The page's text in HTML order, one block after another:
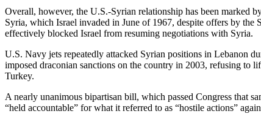
Overall, however, the U.S.-Syrian relationship has been marked
Syria, which Israel invaded in June of 1967, despite offers by
effectively blocked Israel from resuming negotiations with Syria.
U.S. Navy jets repeatedly attacked Syrian positions in Lebanon
imposed draconian sanctions on the country in 2003, refusing to
Turkey.
A nearly unanimous bipartisan bill, which passed Congress that
“held accountable” for what it referred to as “hostile actions”